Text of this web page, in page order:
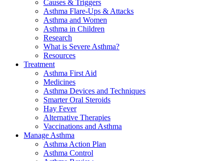
Causes & Triggers
Asthma Flare-Ups & Attacks
Asthma and Women
Asthma in Children
Research
What is Severe Asthma?
Resources
Treatment
Asthma First Aid
Medicines
Asthma Devices and Techniques
Smarter Oral Steroids
Hay Fever
Alternative Therapies
Vaccinations and Asthma
Manage Asthma
Asthma Action Plan
Asthma Control